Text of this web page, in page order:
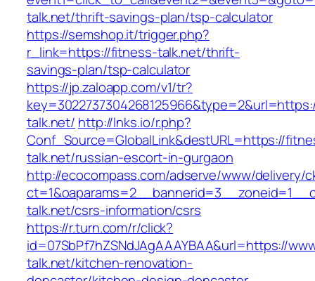
talk.net/thrift-savings-plan/tsp-calculator
https://semshop.it/trigger.php?
r_link=https://fitness-talk.net/thrift-
savings-plan/tsp-calculator
https://jp.zaloapp.com/v1/tr?
talk.net/ http://lnks.io/r.php?
Conf_Source=GlobalLink&destURL=https://
talk.net/russian-escort-in-gurgaon
http://ecocompass.com/adserve/www/delivery/
talk.net/csrs-information/csrs
https://r.turn.com/r/click?
id=07SbPf7hZSNdJAgAAAYBAA&url=https://
talk.net/kitchen-renovation-